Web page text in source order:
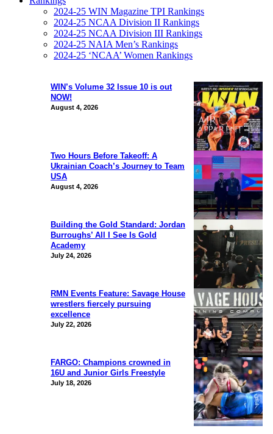
WIN’s Volume 32 Issue 10 is out
NOW!
August 4, 2026
Two Hours Before Takeoff: A
Ukrainian Coach’s Journey to Team
USA
August 4, 2026
Building the Gold Standard: Jordan
Burroughs’ All I See Is Gold
Academy
July 24, 2026
RMN Events Feature: Savage House
wrestlers fiercely pursuing
excellence
July 22, 2026
FARGO: Champions crowned in
16U and Junior Girls Freestyle
July 18, 2026
2024-25 WIN Magazine TPI Rankings
2024-25 NCAA Division II Rankings
2024-25 NCAA Division III Rankings
2024-25 NAIA Men’s Rankings
2024-25 ‘NCAA’ Women Rankings